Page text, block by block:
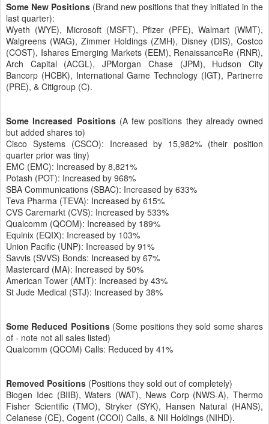
Some New Positions (Brand new positions that they initiated in the
last quarter):
Wyeth (WYE), Microsoft (MSFT), Pfizer (PFE), Walmart (WMT),
Walgreens (WAG), Zimmer Holdings (ZMH), Disney (DIS), Costco
(COST), Ishares Emerging Markets (EEM), RenaissanceRe (RNR),
Arch Capital (ACGL), JPMorgan Chase (JPM), Hudson City
Bancorp (HCBK), International Game Technology (IGT), Partnerre
(PRE), & Citigroup (C).
Some Increased Positions(A few positions they already owned
but added shares to)
Cisco Systems (CSCO): Increased by 15,982% (their position
quarter prior was tiny)
EMC (EMC): Increased by 8,821%
Potash (POT): Increased by 968%
SBA Communications (SBAC): Increased by 633%
Teva Pharma (TEVA): Increased by 615%
CVS Caremarkt (CVS): Increased by 533%
Qualcomm (QCOM): Increased by 189%
Equinix (EQIX): Increased by 103%
Union Pacific (UNP): Increased by 91%
Savvis (SVVS) Bonds: Increased by 67%
Mastercard (MA): Increased by 50%
American Tower (AMT): Increased by 43%
St Jude Medical (STJ): Increased by 38%
Some Reduced Positions(Some positions they sold some shares
of - note not all sales listed)
Qualcomm (QCOM) Calls: Reduced by 41%
Removed Positions (Positions they sold out of completely)
Biogen Idec (BIIB), Waters (WAT), News Corp (NWS-A), Thermo
Fisher Scientific (TMO), Stryker (SYK), Hansen Natural (HANS),
Celanese (CE), Cogent (CCOI) Calls, & NII Holdings (NIHD).